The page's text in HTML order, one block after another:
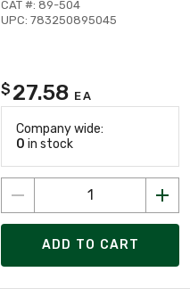
CAT #: 89-504
UPC: 783250895045
$ 27.58 EA
Company wide:
0 in stock
ADD TO CART